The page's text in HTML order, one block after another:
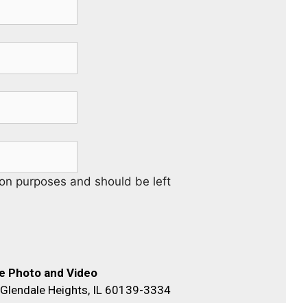
purposes and should be left
Photo and Video
Heights, IL 60139-3334